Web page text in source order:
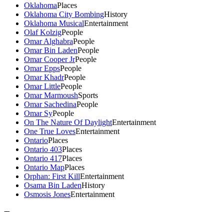
OklahomaPlaces
Oklahoma City BombingHistory
Oklahoma MusicalEntertainment
Olaf KolzigPeople
Omar AlghabraPeople
Omar Bin LadenPeople
Omar Cooper JrPeople
Omar EppsPeople
Omar KhadrPeople
Omar LittlePeople
Omar MarmoushSports
Omar SachedinaPeople
Omar SyPeople
On The Nature Of DaylightEntertainment
One True LovesEntertainment
OntarioPlaces
Ontario 403Places
Ontario 417Places
Ontario MapPlaces
Orphan: First KillEntertainment
Osama Bin LadenHistory
Osmosis JonesEntertainment